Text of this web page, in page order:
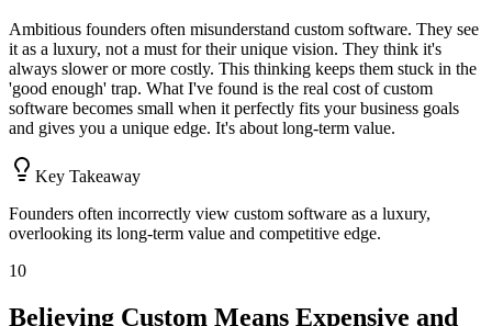
Ambitious founders often misunderstand custom software. They see
it as a luxury, not a must for their unique vision. They think it's
always slower or more costly. This thinking keeps them stuck in the
'good enough' trap. What I've found is the real cost of custom
software becomes small when it perfectly fits your business goals
and gives you a unique edge. It's about long-term value.
Key Takeaway
Founders often incorrectly view custom software as a luxury,
overlooking its long-term value and competitive edge.
10
Believing Custom Means Expensive and